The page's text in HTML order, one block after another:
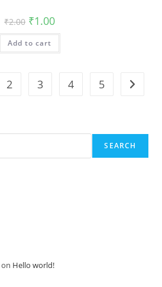
₹2.00 Original
price
was:
₹2.00.
₹1.00Current
is:
Add to cart
2 3 4 5
SEARCH
on Hello world!